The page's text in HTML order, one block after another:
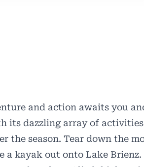
and action awaits you
its dazzling array of
the season. Tear down the
a kayak out onto Lake